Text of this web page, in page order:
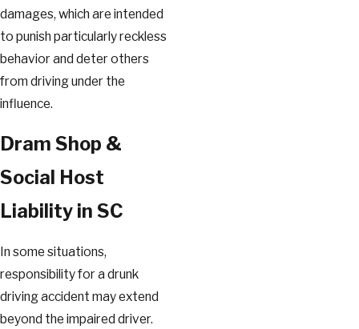
damages, which are intended
to punish particularly reckless
behavior and deter others
from driving under the
influence.
Dram Shop &
Social Host
Liability in SC
In some situations,
responsibility for a drunk
driving accident may extend
beyond the impaired driver.